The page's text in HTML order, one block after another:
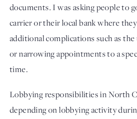
documents. I was asking people to
carrier or their local bank where
additional complications such as
or narrowing appointments to a
time.
Lobbying responsibilities in North
depending on lobbying activity